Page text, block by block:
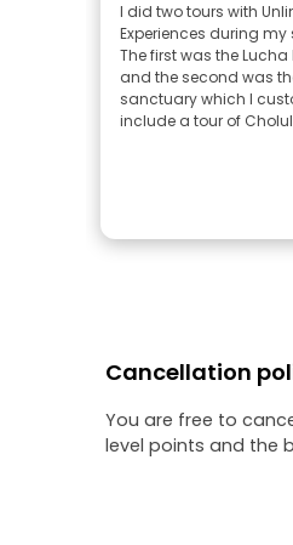
I did two tours with
Experiences during my
The first was the Lucha
and the second was
sanctuary which I
include a tour of
Cancellation
You are free to
level points and the